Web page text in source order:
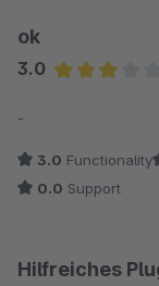
ok
3.0
-
3.0 Functionality
0.0 Support
Hilfreiches